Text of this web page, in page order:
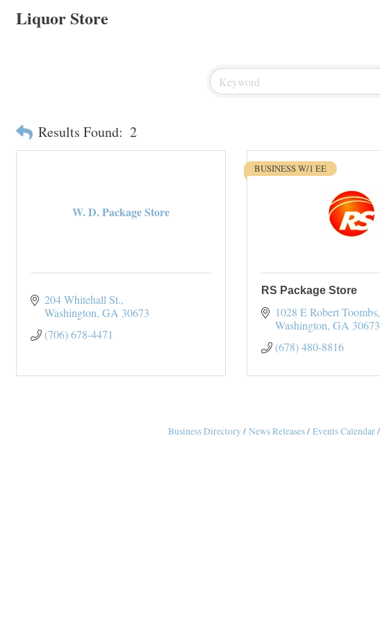
Liquor Store
Results Found: 2
W. D. Package Store
204 Whitehall St.
Washington GA 30673
(706) 678-4471
BUSINESS W/1 EE
RS Package Store
1028 E Robert Toombs
Washington GA 30673
(678) 480-8816
Business Directory News Releases Events Calendar